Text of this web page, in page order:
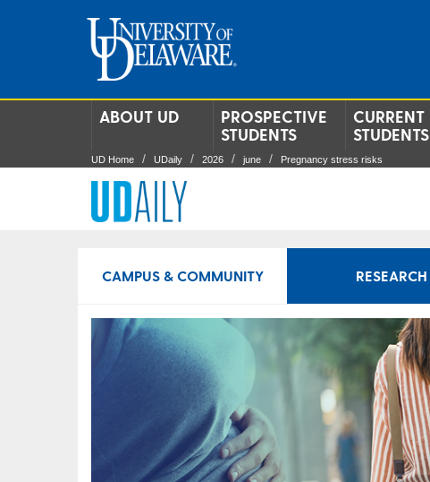
ABOUT UD
PROSPECTIVE
STUDENTS
CURRENT
STUDENTS
UD Home UDaily 2026 june Pregnancy stress risks
CAMPUS & COMMUNITY RESEARCH